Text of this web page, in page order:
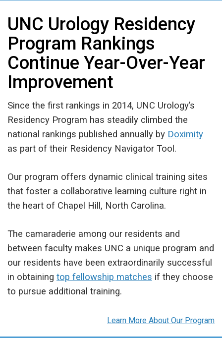
UNC Urology Residency
Program Rankings
Continue Year-Over-Year
Improvement
Since the first rankings in 2014, UNC Urology’s
Residency Program has steadily climbed the
national rankings published annually by Doximity
as part of their Residency Navigator Tool.
Our program offers dynamic clinical training sites
that foster a collaborative learning culture right in
the heart of Chapel Hill, North Carolina.
The camaraderie among our residents and
between faculty makes UNC a unique program and
our residents have been extraordinarily successful
in obtaining top fellowship matches if they choose
to pursue additional training.
Learn More About Our Program